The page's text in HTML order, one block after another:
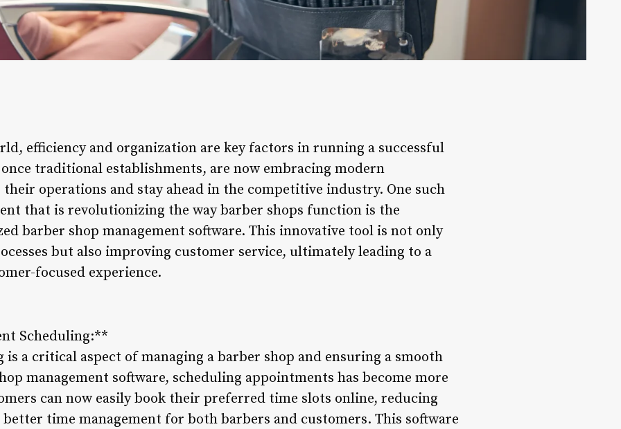
efficiency and organization are key factors in running a successful
traditional establishments, are now embracing modern
operations and stay ahead in the competitive industry. One such
that is revolutionizing the way barber shops function is the
barber shop management software. This innovative tool is not only
but also improving customer service, ultimately leading to a
focused experience.
Scheduling:**
a critical aspect of managing a barber shop and ensuring a smooth
management software, scheduling appointments has become more
can now easily book their preferred time slots online, reducing
time management for both barbers and customers. This software